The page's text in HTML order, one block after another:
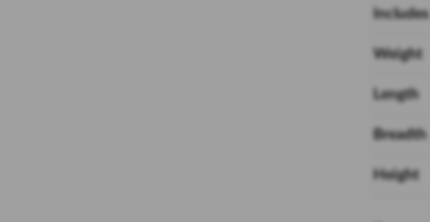
Includes
Weight
Length
Breadth
Height